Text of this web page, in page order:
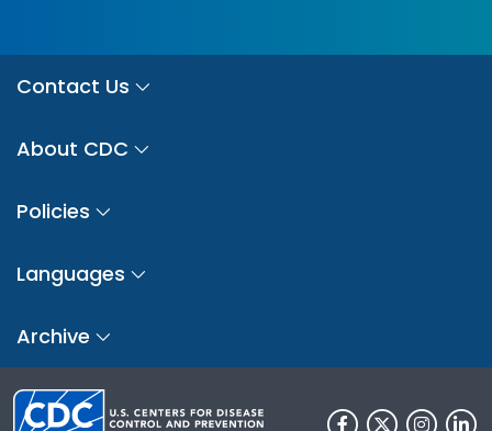
Contact Us
About CDC
Policies
Languages
Archive